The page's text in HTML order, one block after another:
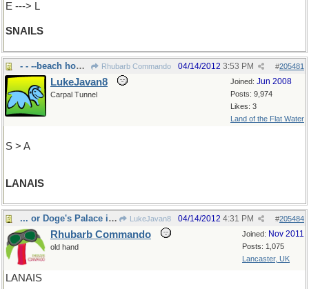
E ---> L
SNAILS
- - --beach house in Hawai'i Rhubarb Commando #205481
04/14/2012 3:53 PM
Joined: Jun 2008
Posts: 9,974
Likes: 3
Land of the Flat Water
LukeJavan8
Carpal Tunnel
S > A
LANAIS
... or Doge's Palace in Venice? LukeJavan8 #205484
04/14/2012 4:31 PM
Joined: Nov 2011
Posts: 1,075
Lancaster, UK
Rhubarb Commando
old hand
LANAIS